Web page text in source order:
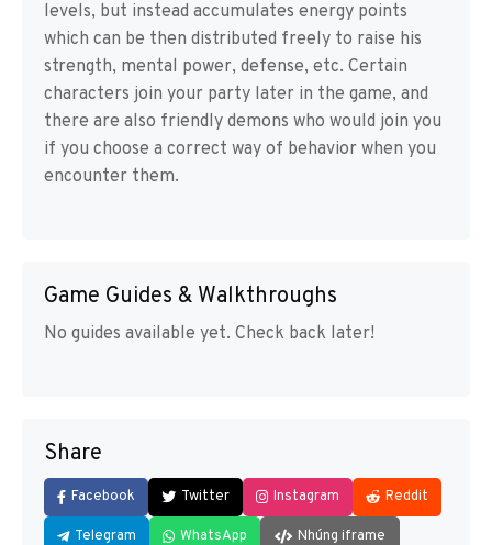
levels, but instead accumulates energy points
which can be then distributed freely to raise his
strength, mental power, defense, etc. Certain
characters join your party later in the game, and
there are also friendly demons who would join you
if you choose a correct way of behavior when you
encounter them.
Game Guides & Walkthroughs
No guides available yet. Check back later!
Share
Facebook Twitter Instagram Reddit
Telegram WhatsApp Nhúng iframe